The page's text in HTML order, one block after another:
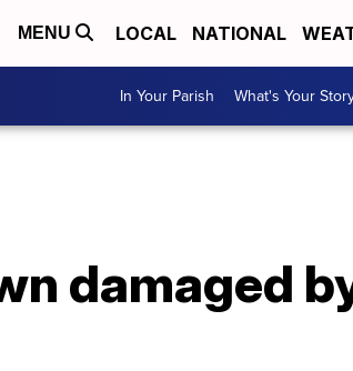
MENU LOCAL NATIONAL
In Your Parish What's Your
damaged